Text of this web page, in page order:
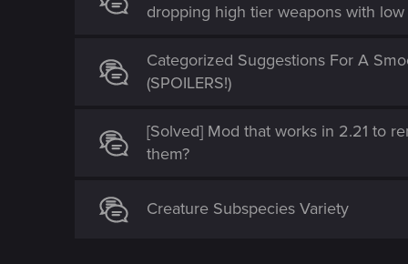
dropping high tier weapons with low
Categorized Suggestions For A
(SPOILERS!)
[Solved] Mod that works in 2.21 to
them?
Creature Subspecies Variety